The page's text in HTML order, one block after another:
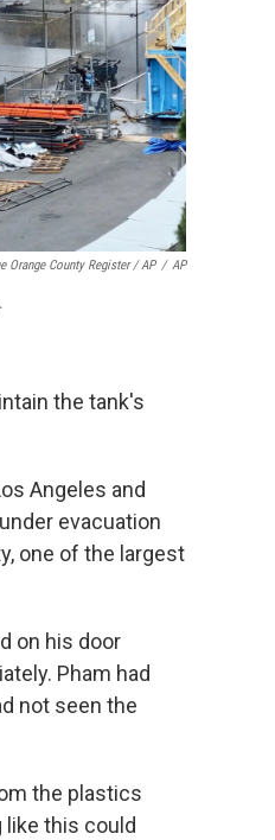
Orange County Register / AP / AP
the tank's
Angeles and
evacuation
one of the largest
on his door
Pham had
not seen the
the plastics
like this could